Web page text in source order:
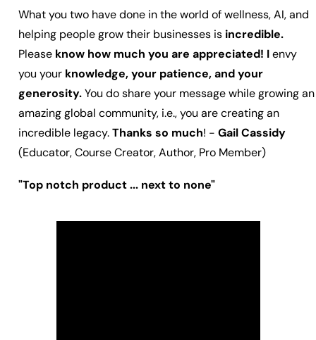
What you two have done in the world of wellness, AI, and
helping people grow their businesses is incredible.
Please know how much you are appreciated! Ienvy
you your knowledge, your patience, and your
generosity.You do share your message while growing an
amazing global community, i.e., you are creating an
incredible legacy.Thanks so much! - Gail Cassidy
(Educator, Course Creator, Author, Pro Member)
"Top notch product ... next to none"